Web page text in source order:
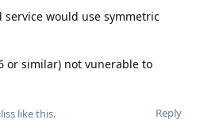
would use symmetric
or similar) not vunerable to
Reply
like this.